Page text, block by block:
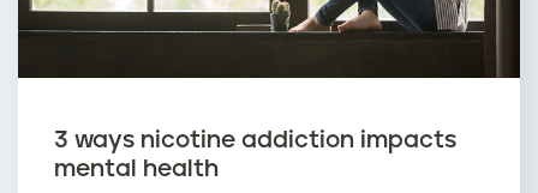
3 ways nicotine addiction impacts
mental health